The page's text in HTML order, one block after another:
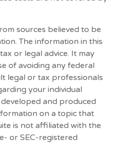
sources believed to be
The information in this
or legal advice. It may
of avoiding any federal
legal or tax professionals
your individual
and produced
on a topic that
is not affiliated with the
or SEC-registered